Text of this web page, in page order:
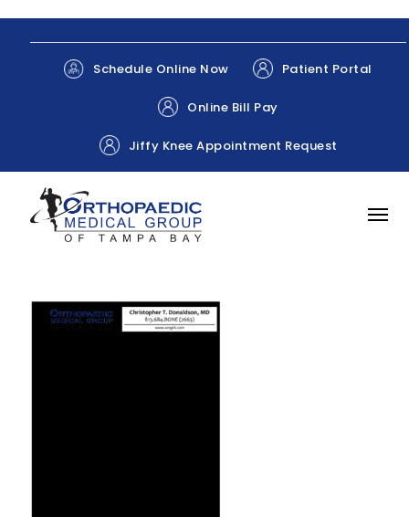
Schedule Online Now Patient Portal
Online Bill Pay
Jiffy Knee Appointment Request